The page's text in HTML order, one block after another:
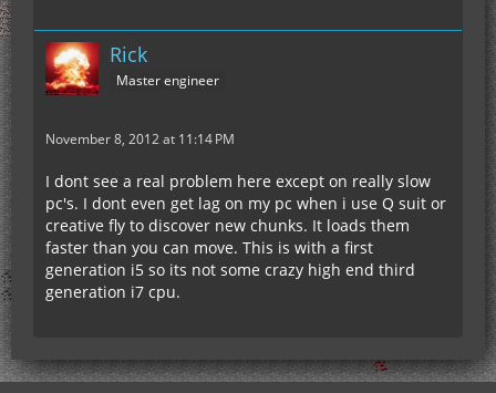
Rick
Master engineer
November 8, 2012 at 11:14 PM
I dont see a real problem here except on really slow
pc's. I dont even get lag on my pc when i use Q suit or
creative fly to discover new chunks. It loads them
faster than you can move. This is with a first
generation i5 so its not some crazy high end third
generation i7 cpu.